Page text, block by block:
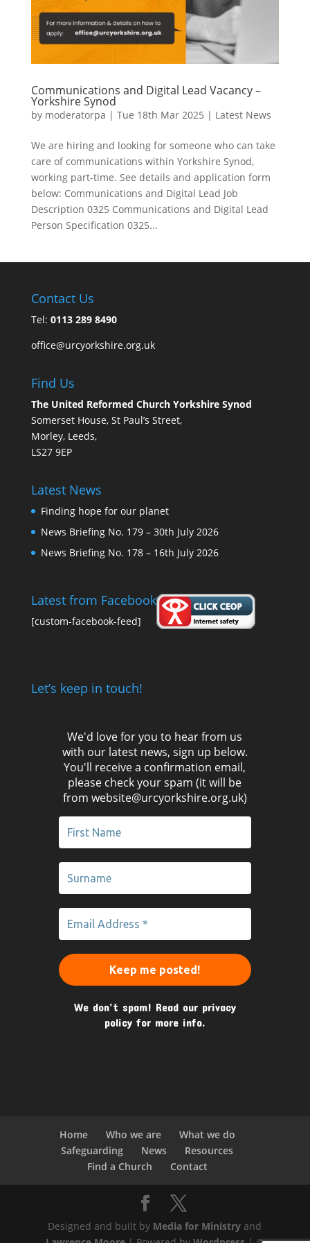
Communications and Digital Lead Vacancy –
Yorkshire Synod
by moderatorpa | Tue 18th Mar 2025 | Latest News
We are hiring and looking for someone who can take
care of communications within Yorkshire Synod,
working part-time. See details and application form
below: Communications and Digital Lead Job
Description 0325 Communications and Digital Lead
Person Specification 0325...
Contact Us
Tel: 0113 289 8490
office@urcyorkshire.org.uk
Find Us
The United Reformed Church Yorkshire Synod
Somerset House, St Paul’s Street,
Morley, Leeds,
LS27 9EP
Latest News
Finding hope for our planet
News Briefing No. 179 – 30th July 2026
News Briefing No. 178 – 16th July 2026
Latest from Facebook
[custom-facebook-feed]
Let’s keep in touch!
We'd love for you to hear from us
with our latest news, sign up below.
You'll receive a confirmation email,
please check your spam (it will be
from website@urcyorkshire.org.uk)
We don’t spam! Read our privacy
policy for more info.
Home Who we are
What we do
Safeguarding
News
Resources
Find a Church
Contact
Designed and built by Media for Ministry and